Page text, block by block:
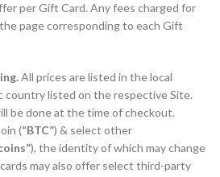
per Gift Card. Any fees charged for
page corresponding to each Gift
All prices are listed in the local
country listed on the respective Site.
be done at the time of checkout.
(“BTC”) & select other
), the identity of which may change
may also offer select third-party